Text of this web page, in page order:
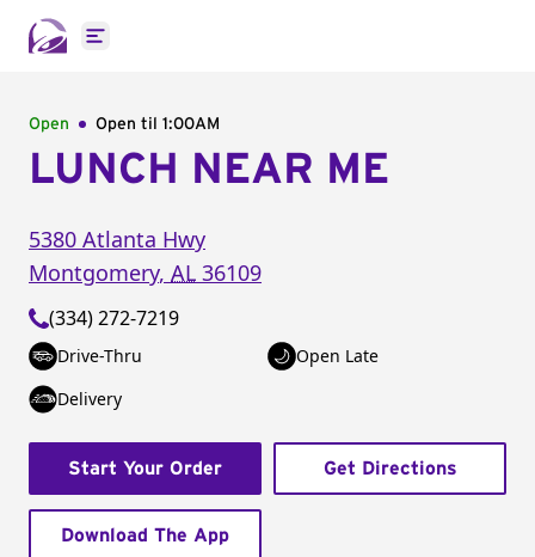
Open main menu
Open Open til 1:00AM
LUNCH NEAR ME
5380 Atlanta Hwy
Montgomery, AL 36109
(334) 272-7219
Drive-Thru
Open Late
Delivery
Start Your Order Get Directions
Download The App